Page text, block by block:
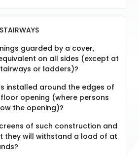
guarded by a cover,
on all sides (except at
or ladders)?
installed around the edges of
opening (where persons
the opening)?
of such construction and
they will withstand a load of at